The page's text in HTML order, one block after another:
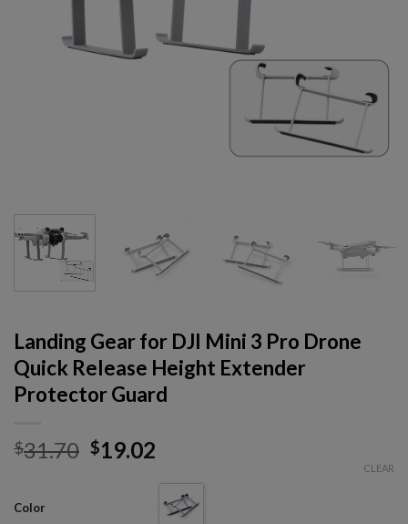
Landing Gear for DJI Mini 3 Pro Drone
Quick Release Height Extender
Protector Guard
$31.70 $19.02
Color
CLEAR